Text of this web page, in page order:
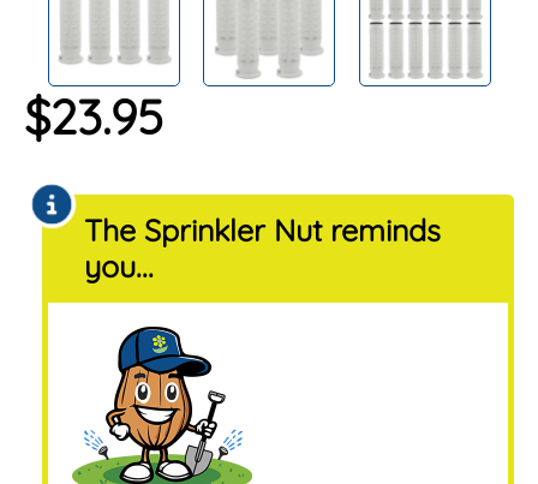
$23.95
The Sprinkler Nut reminds
you...